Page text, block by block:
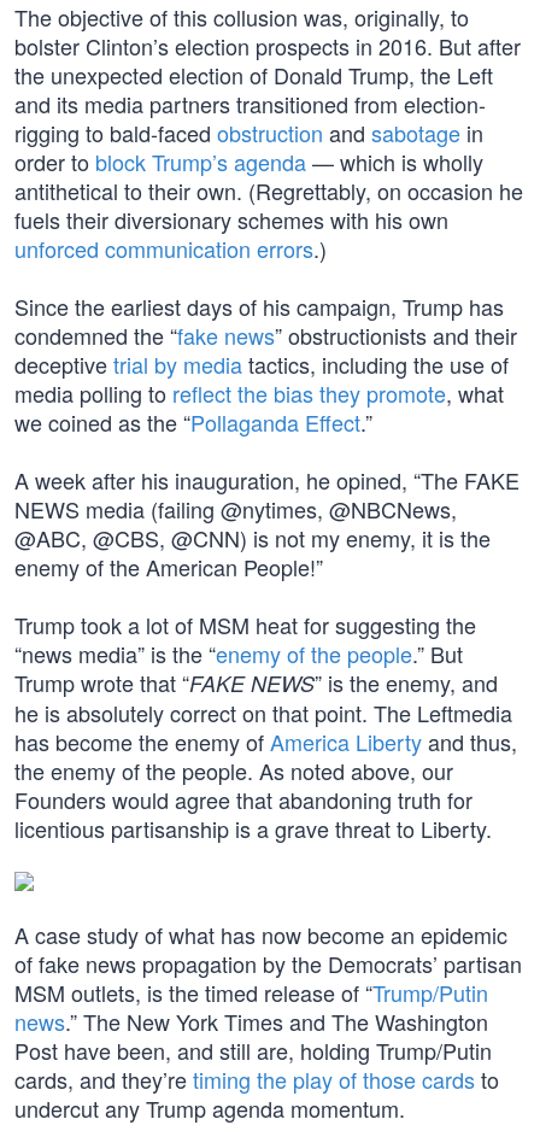
The objective of this collusion was, originally, to
bolster Clinton’s election prospects in 2016. But after
the unexpected election of Donald Trump, the Left
and its media partners transitioned from election-
rigging to bald-faced obstruction and sabotage in
order to block Trump’s agenda— which is wholly
antithetical to their own. (Regrettably, on occasion he
fuels their diversionary schemes with his own
unforced communication errors.)
Since the earliest days of his campaign, Trump has
condemned the “fake news” obstructionists and their
deceptivetrial by mediatactics, including the use of
media polling to reflect the bias they promote, what
we coined as the “Pollaganda Effect.”
A week after his inauguration, he opined, “The FAKE
NEWS media (failing @nytimes, @NBCNews,
@ABC, @CBS, @CNN) is not my enemy, it is the
enemy of the American People!”
Trump took a lot of MSM heat for suggesting the
“news media” is the “enemy of the people.” But
Trump wrote that “FAKE NEWS” is the enemy, and
he is absolutely correct on that point. The Leftmedia
has become the enemy ofAmerica Libertyand thus,
the enemy of the people. As noted above, our
Founders would agree that abandoning truth for
licentious partisanship is a grave threat to Liberty.
A case study of what has now become an epidemic
of fake news propagation by the Democrats’ partisan
MSM outlets, is the timed release of “Trump/Putin
news.” The New York Times and The Washington
Post have been, and still are, holding Trump/Putin
cards, and they’retiming the play of those cardsto
undercut any Trump agenda momentum.